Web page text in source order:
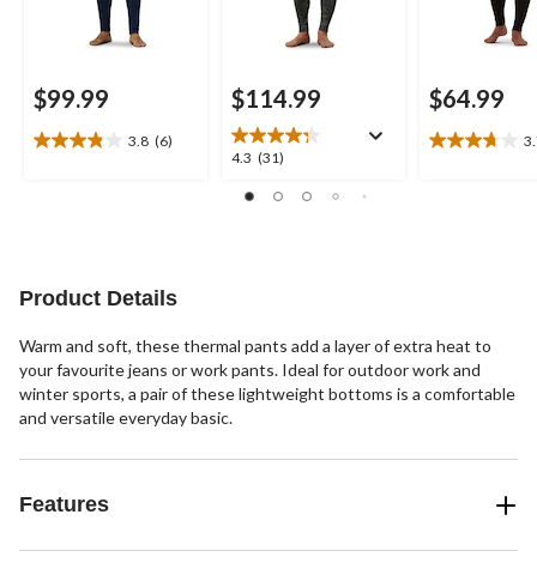
$99.99
3.8 (6)
3.8
reviews
$114.99
4.3 (31)
4.3
of
$64.99
3.7
Product Details
Warm and soft, these thermal pants add a layer of extra heat to
your favourite jeans or work pants. Ideal for outdoor work and
winter sports, a pair of these lightweight bottoms is a comfortable
and versatile everyday basic.
Features